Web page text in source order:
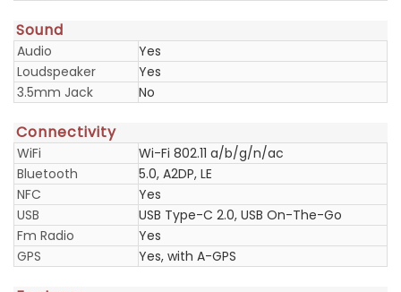
Sound
Audio
Yes
Loudspeaker
Yes
3.5mm Jack
No
Connectivity
WiFi
Wi-Fi 802.11 a/b/g/n/ac
Bluetooth
5.0, A2DP, LE
NFC
Yes
USB
USB Type-C 2.0, USB On-The-Go
Fm Radio
Yes
GPS
Yes, with A-GPS